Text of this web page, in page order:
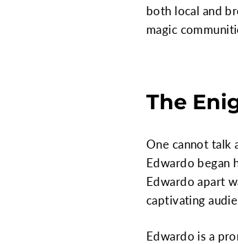
both local and
magic
The
One cannot talk
Edwardo began
Edwardo apart
captivating
Edwardo is a